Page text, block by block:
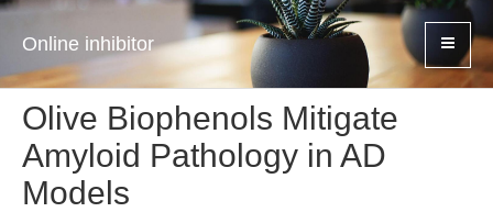
Online inhibitor
Olive Biophenols Mitigate
Amyloid Pathology in AD
Models